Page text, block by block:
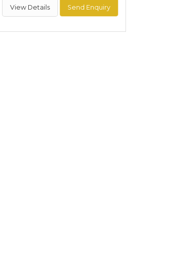
View Details Send Enquiry